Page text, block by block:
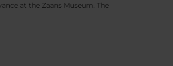
at the Zaans Museum. The